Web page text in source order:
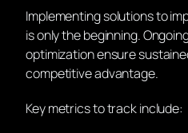
Implementing solutions to
is only the beginning.
optimization ensure
competitive advantage.
Key metrics to track include: